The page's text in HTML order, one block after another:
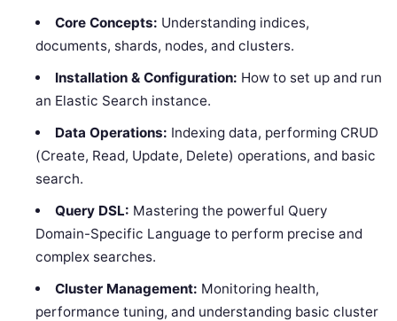
Core Concepts: Understanding indices,
documents, shards, nodes, and clusters.
Installation & Configuration: How to set up and run
an Elastic Search instance.
Data Operations: Indexing data, performing CRUD
(Create, Read, Update, Delete) operations, and basic
search.
Query DSL: Mastering the powerful Query
Domain-Specific Language to perform precise and
complex searches.
Cluster Management: Monitoring health,
performance tuning, and understanding basic cluster